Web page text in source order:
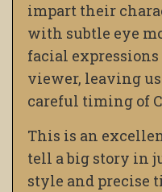
impart their
with subtle eye
facial
viewer, leaving
careful timing of
This is an
tell a big story in
style and precise